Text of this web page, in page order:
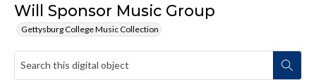
Will Sponsor Music Group
Gettysburg College Music Collection